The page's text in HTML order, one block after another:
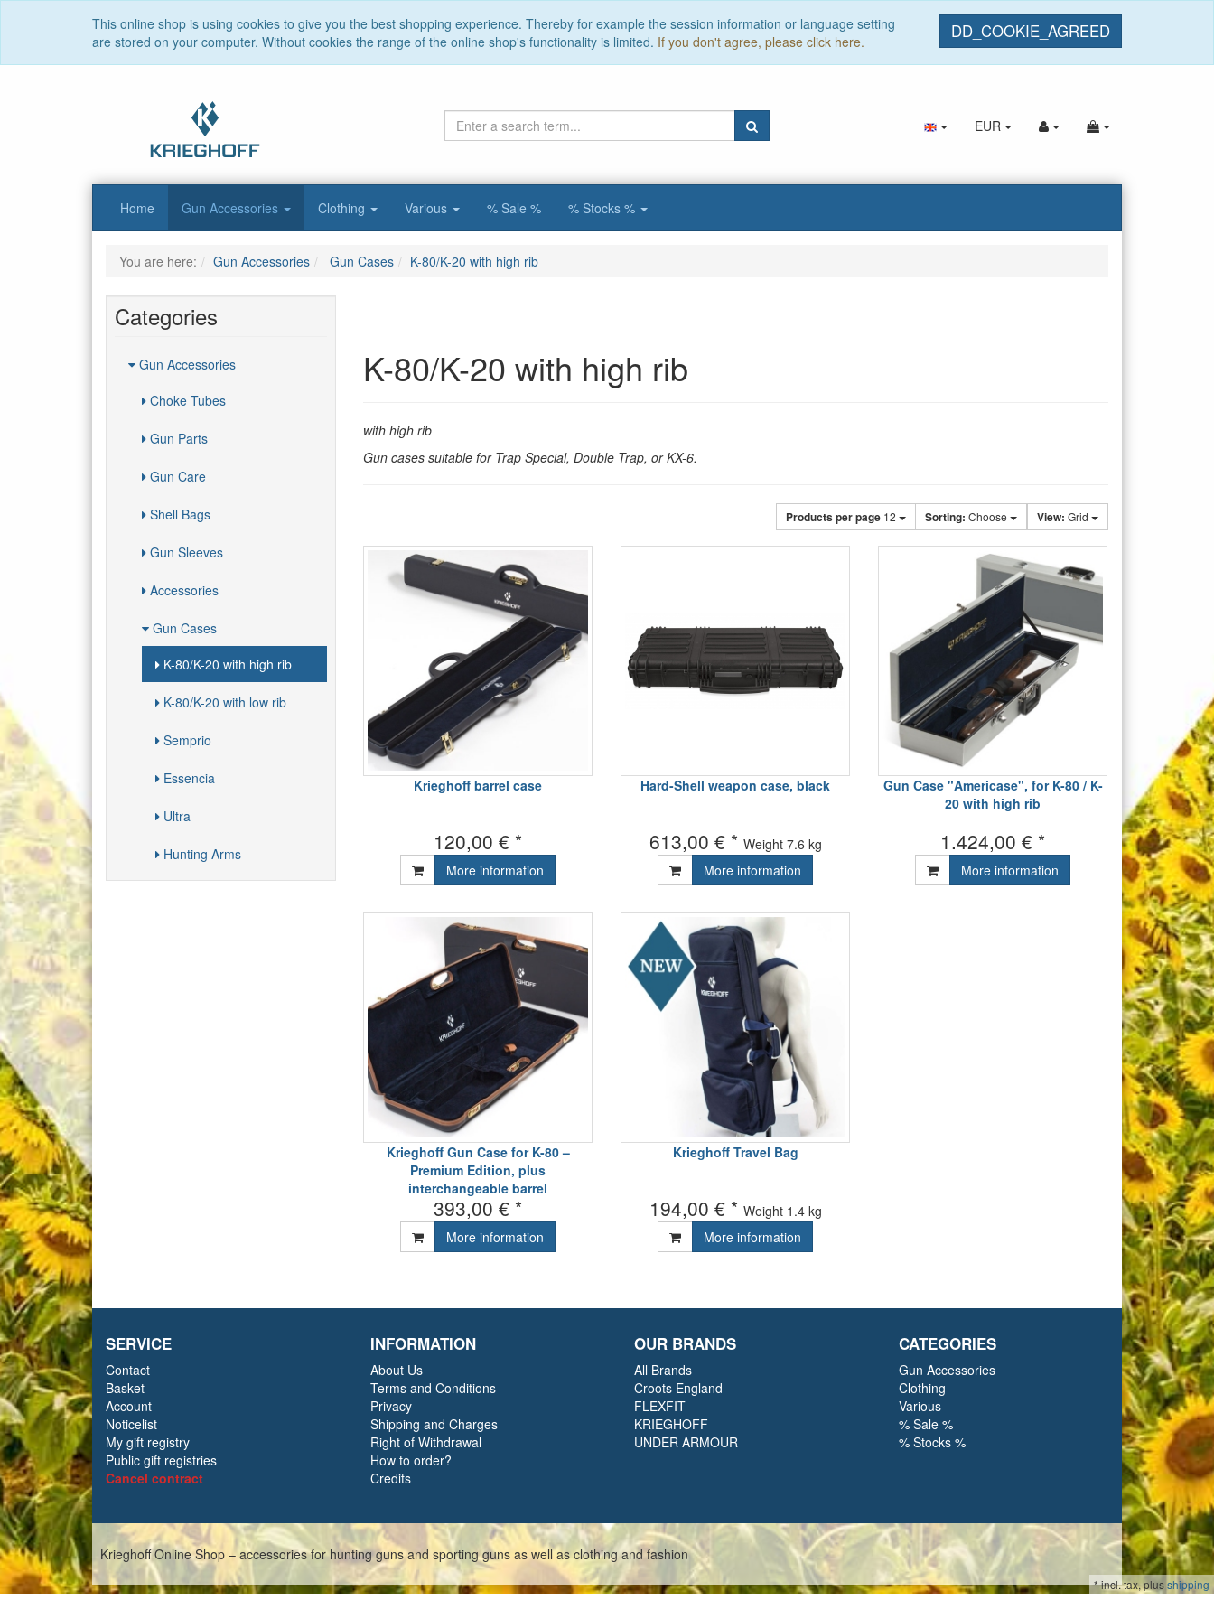
DD_COOKIE_AGREED
This online shop is using cookies to give you the best shopping experience. Thereby for example the session information or language setting
are stored on your computer. Without cookies the range of the online shop's functionality is limited. If you don't agree, please click here.
EUR
Home Gun Accessories Clothing Various % Sale % % Stocks %
You are here: Gun Accessories Gun Cases K-80/K-20 with high rib
Categories
Gun Accessories
Choke Tubes
Gun Parts
Gun Care
Shell Bags
Gun Sleeves
Accessories
Gun Cases
K-80/K-20 with high rib
K-80/K-20 with low rib
Semprio
Essencia
Ultra
Hunting Arms
K-80/K-20 with high rib
with high rib
Gun cases suitable for Trap Special, Double Trap, or KX-6.
View: Grid
Sorting: Choose
Products per page 12
Krieghoff barrel case
120,00 € *
More information
Hard-Shell weapon case, black
613,00 € * Weight 7.6 kg
More information
Gun Case "Americase", for K-80 / K-
20 with high rib
1.424,00 € *
More information
Krieghoff Gun Case for K-80 –
Premium Edition, plus
interchangeable barrel
393,00 € *
More information
Krieghoff Travel Bag
194,00 € * Weight 1.4 kg
More information
SERVICE
Contact
Basket
Account
Noticelist
My gift registry
Public gift registries
Cancel contract
INFORMATION
About Us
Terms and Conditions
Privacy
Shipping and Charges
Right of Withdrawal
How to order?
Credits
OUR BRANDS
All Brands
Croots England
FLEXFIT
KRIEGHOFF
UNDER ARMOUR
CATEGORIES
Gun Accessories
Clothing
Various
% Sale %
% Stocks %
Krieghoff Online Shop – accessories for hunting guns and sporting guns as well as clothing and fashion
*incl. tax, plusshipping